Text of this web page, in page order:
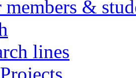
members &
lines